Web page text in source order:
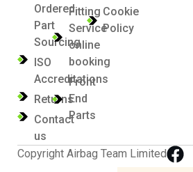
Ordered
Part
Sourcing
ISO
Accreditations
Returns
Contact
us
Fitting
Service
online
booking
Front
End
Parts
Cookie
Policy
Copyright Airbag Team Limited